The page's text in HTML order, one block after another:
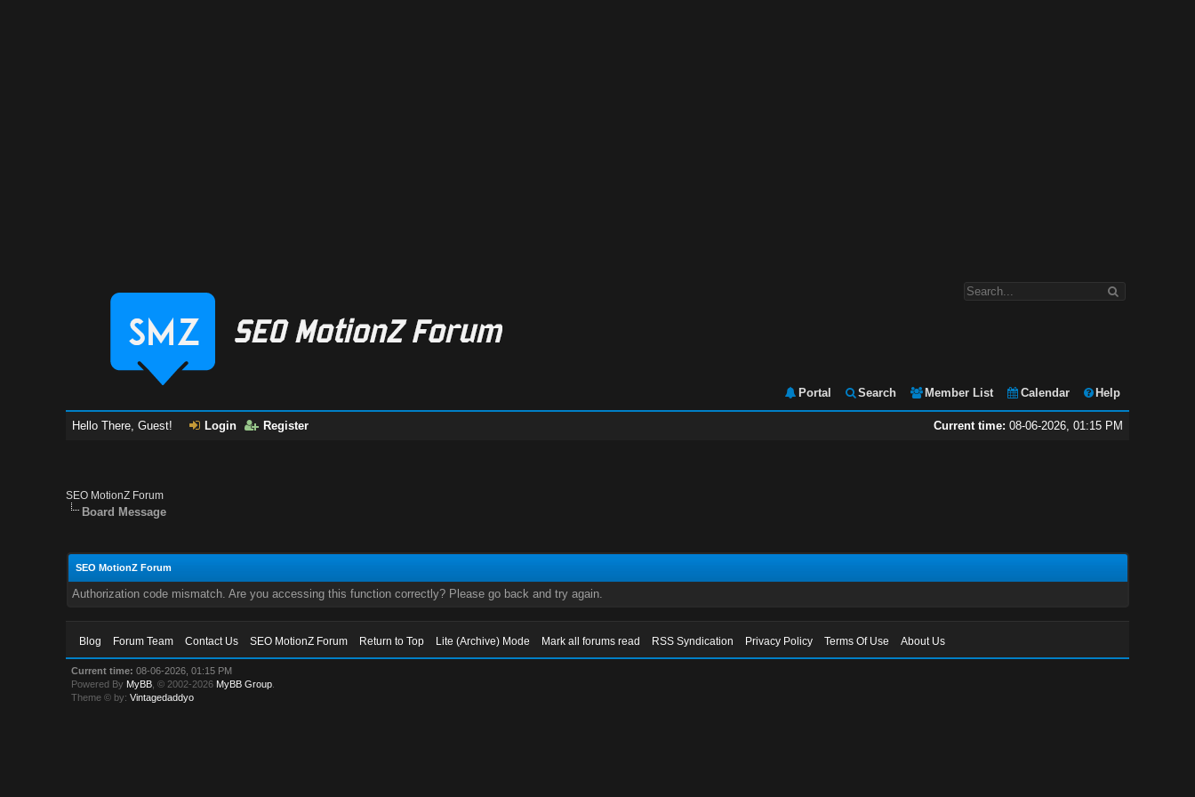
Portal Search Member List Calendar Help
Current time: 08-06-2026, 01:15 PM
Hello There, Guest! Login Register
SEO MotionZ Forum
Board Message
SEO MotionZ Forum
Authorization code mismatch. Are you accessing this function correctly? Please go back and try again.
Blog Forum Team Contact Us SEO MotionZ Forum Return to Top Lite (Archive) Mode Mark all forums read RSS Syndication Privacy Policy Terms Of Use About Us
Current time: 08-06-2026, 01:15 PM
Powered By MyBB , © 2002-2026 MyBB Group
Theme © by:Vintagedaddyo